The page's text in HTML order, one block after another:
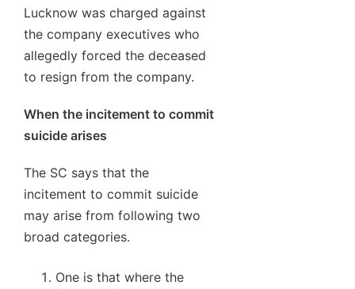
Lucknow was charged against
the company executives who
allegedly forced the deceased
to resign from the company.
When the incitement to commit
suicide arises
The SC says that the
incitement to commit suicide
may arise from following two
broad categories.
One is that where the